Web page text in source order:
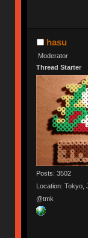
hasu
Moderator
Thread Starter
Posts: 3502
Location: Tokyo,
@tmk